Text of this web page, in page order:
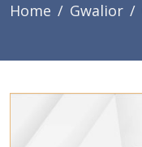
Home Gwalior